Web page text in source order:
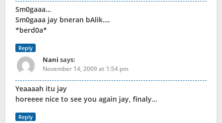
Sm0gaaa…
Sm0gaaa jay bneran bAlik….
*berd0a*
Reply
Nani says:
November 14, 2009 at 1:54 pm
Yeaaaah itu jay
horeeee nice to see you again jay, finaly…
Reply